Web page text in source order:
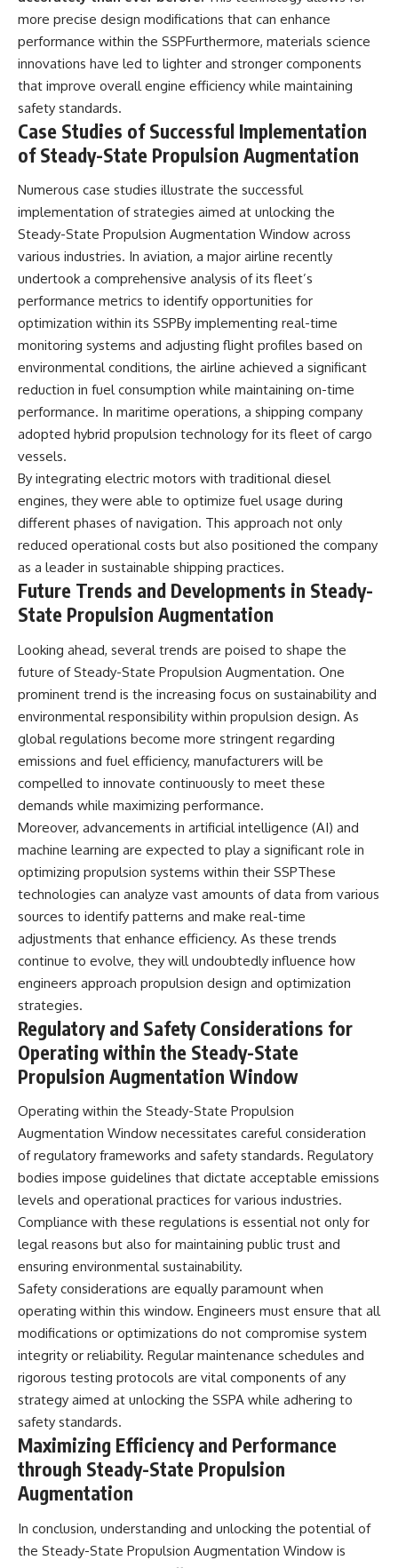
more precise design modifications that can enhance
performance within the SSPFurthermore, materials science
innovations have led to lighter and stronger components
that improve overall engine efficiency while maintaining
safety standards.
Case Studies of Successful Implementation
of Steady-State Propulsion Augmentation
Numerous case studies illustrate the successful
implementation of strategies aimed at unlocking the
Steady-State Propulsion Augmentation Window across
various industries. In aviation, a major airline recently
undertook a comprehensive analysis of its fleet’s
performance metrics to identify opportunities for
optimization within its SSPBy implementing real-time
monitoring systems and adjusting flight profiles based on
environmental conditions, the airline achieved a significant
reduction in fuel consumption while maintaining on-time
performance. In maritime operations, a shipping company
adopted hybrid propulsion technology for its fleet of cargo
vessels.
By integrating electric motors with traditional diesel
engines, they were able to optimize fuel usage during
different phases of navigation. This approach not only
reduced operational costs but also positioned the company
as a leader in sustainable shipping practices.
Future Trends and Developments in Steady-
State Propulsion Augmentation
Looking ahead, several trends are poised to shape the
future of Steady-State Propulsion Augmentation. One
prominent trend is the increasing focus on sustainability and
environmental responsibility within propulsion design. As
global regulations become more stringent regarding
emissions and fuel efficiency, manufacturers will be
compelled to innovate continuously to meet these
demands while maximizing performance.
Moreover, advancements in artificial intelligence (AI) and
machine learning are expected to play a significant role in
optimizing propulsion systems within their SSPThese
technologies can analyze vast amounts of data from various
sources to identify patterns and make real-time
adjustments that enhance efficiency. As these trends
continue to evolve, they will undoubtedly influence how
engineers approach propulsion design and optimization
strategies.
Regulatory and Safety Considerations for
Operating within the Steady-State
Propulsion Augmentation Window
Operating within the Steady-State Propulsion
Augmentation Window necessitates careful consideration
of regulatory frameworks and safety standards. Regulatory
bodies impose guidelines that dictate acceptable emissions
levels and operational practices for various industries.
Compliance with these regulations is essential not only for
legal reasons but also for maintaining public trust and
ensuring environmental sustainability.
Safety considerations are equally paramount when
operating within this window. Engineers must ensure that all
modifications or optimizations do not compromise system
integrity or reliability. Regular maintenance schedules and
rigorous testing protocols are vital components of any
strategy aimed at unlocking the SSPA while adhering to
safety standards.
Maximizing Efficiency and Performance
through Steady-State Propulsion
Augmentation
In conclusion, understanding and unlocking the potential of
the Steady-State Propulsion Augmentation Window is